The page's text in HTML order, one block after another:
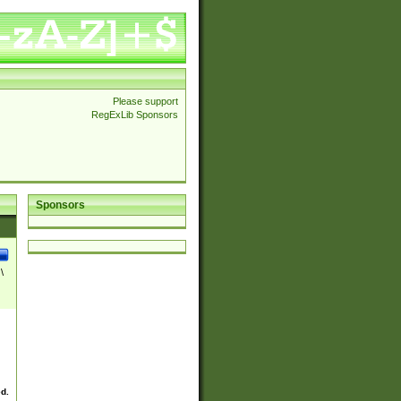
Please support
RegExLib Sponsors
Sponsors